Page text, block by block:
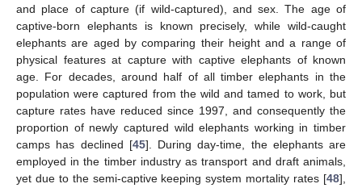
and place of capture (if wild-captured), and sex. The age of
captive-born elephants is known precisely, while wild-caught
elephants are aged by comparing their height and a range of
physical features at capture with captive elephants of known
age. For decades, around half of all timber elephants in the
population were captured from the wild and tamed to work, but
capture rates have reduced since 1997, and consequently the
proportion of newly captured wild elephants working in timber
camps has declined [45]. During day-time, the elephants are
employed in the timber industry as transport and draft animals,
yet due to the semi-captive keeping system mortality rates [48],